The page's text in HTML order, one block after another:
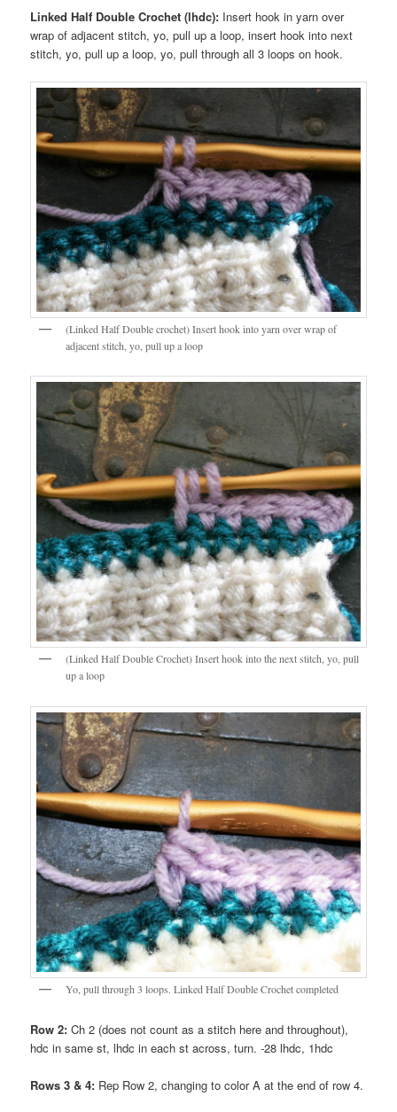
Linked Half Double Crochet (lhdc): Insert hook in yarn over
wrap of adjacent stitch, yo, pull up a loop, insert hook into next
stitch, yo, pull up a loop, yo, pull through all 3 loops on hook.
(Linked Half Double crochet) Insert hook into yarn over wrap of
adjacent stitch, yo, pull up a loop
(Linked Half Double Crochet) Insert hook into the next stitch, yo, pull
up a loop
Yo, pull through 3 loops. Linked Half Double Crochet completed
Row 2: Ch 2 (does not count as a stitch here and throughout),
hdc in same st, lhdc in each st across, turn. -28 lhdc, 1hdc
Rows 3 & 4: Rep Row 2, changing to color A at the end of row 4.